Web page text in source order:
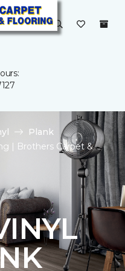
Plank
| Brothers Carpet &